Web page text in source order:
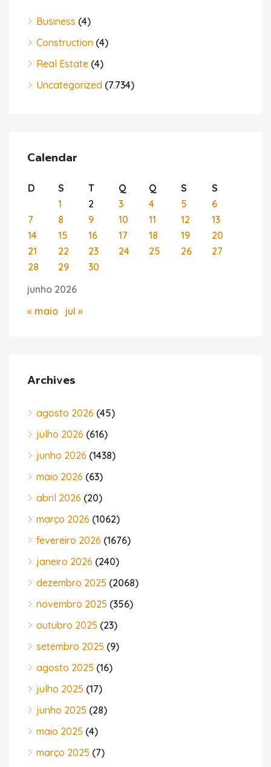
Business (4)
Construction (4)
Real Estate (4)
Uncategorized (7.734)
Calendar
junho 2026
D S T Q Q S
S
1
2 3 4 5
6
7
8 9 10 11 12
13
14
15 16 17 18 19
20
21
22 23 24 25 26
27
28
29 30
« maio jul »
Archives
agosto 2026 (45)
julho 2026 (616)
junho 2026 (1438)
maio 2026 (63)
abril 2026 (20)
março 2026 (1062)
fevereiro 2026 (1676)
janeiro 2026 (240)
dezembro 2025 (2068)
novembro 2025 (356)
outubro 2025 (23)
setembro 2025 (9)
agosto 2025 (16)
julho 2025 (17)
junho 2025 (28)
maio 2025 (4)
março 2025 (7)